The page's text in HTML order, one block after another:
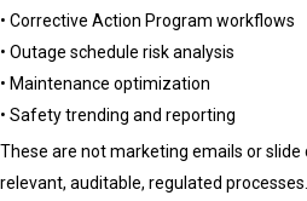
• Corrective Action Program workflows
• Outage schedule risk analysis
• Maintenance optimization
• Safety trending and reporting
These are not marketing emails or
relevant, auditable, regulated processes.